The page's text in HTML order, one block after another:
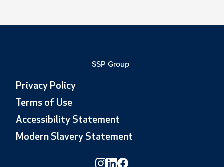
SSP Group
Privacy Policy
Terms of Use
Accessibility Statement
Modern Slavery Statement